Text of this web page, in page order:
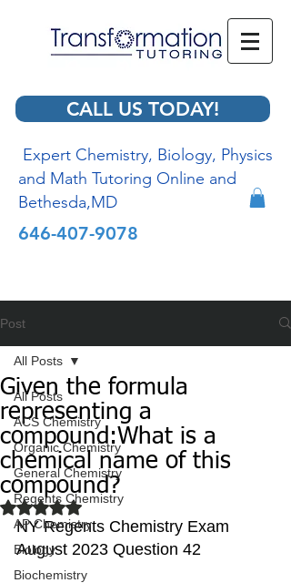
CALL US TODAY!
Expert Chemistry, Biology, Physics
and Math Tutoring Online and
Bethesda,MD
646-407-9078
Post
All Posts
ACS Chemistry
Organic Chemistry
General Chemistry
Regents Chemistry
AP Chemistry
Biology
Biochemistry
All Posts
Given the formula
representing a
compound:What is a
chemical name of this
compound?
Rated NaN out of 5 stars.
NY Regents Chemistry Exam
August 2023 Question 42